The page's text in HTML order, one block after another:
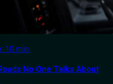
10 min.
No One Talks About